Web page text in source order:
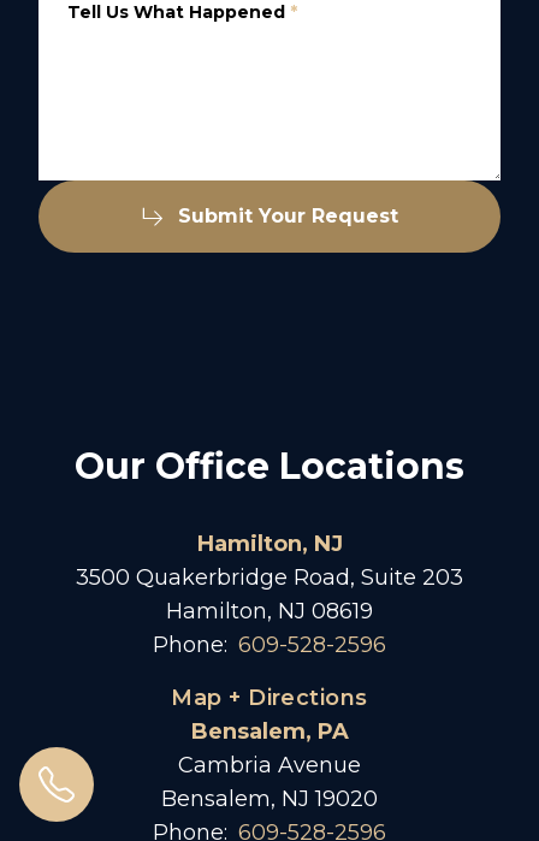
Tell Us What Happened *
Submit Your Request
Our Office Locations
Hamilton, NJ
3500 Quakerbridge Road, Suite 203
Hamilton, NJ 08619
Phone: 609-528-2596
Map + Directions
Bensalem, PA
Cambria Avenue
Bensalem, NJ 19020
Phone: 609-528-2596